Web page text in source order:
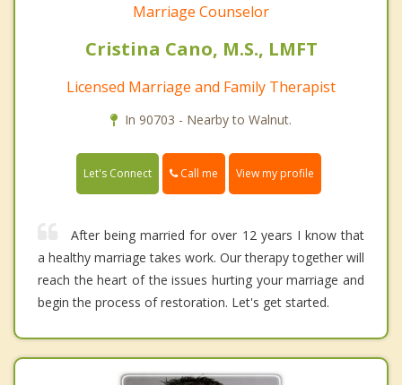
Marriage Counselor
Cristina Cano, M.S., LMFT
Licensed Marriage and Family Therapist
In 90703 - Nearby to Walnut.
Let's Connect Call me View my profile
After being married for over 12 years I know that
a healthy marriage takes work. Our therapy together will
reach the heart of the issues hurting your marriage and
begin the process of restoration. Let's get started.